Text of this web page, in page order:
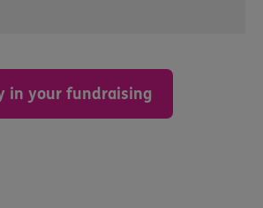
in your fundraising